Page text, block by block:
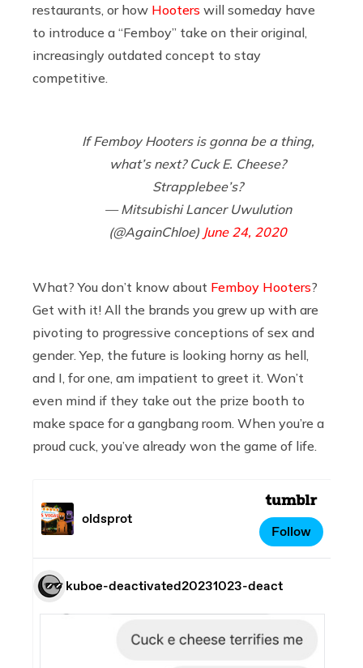
restaurants, or how Hooters will someday have
to introduce a “Femboy” take on their original,
increasingly outdated concept to stay
competitive.
If Femboy Hooters is gonna be a thing,
what’s next? Cuck E. Cheese?
Strapplebee’s?
— Mitsubishi Lancer Uwulution
(@AgainChloe) June 24, 2020
What? You don’t know about Femboy Hooters?
Get with it! All the brands you grew up with are
pivoting to progressive conceptions of sex and
gender. Yep, the future is looking horny as hell,
and I, for one, am impatient to greet it. Won’t
even mind if they take out the prize booth to
make space for a gangbang room. When you’re a
proud cuck, you’ve already won the game of life.